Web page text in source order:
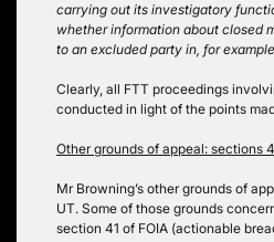
carrying out its investigatory
whether information about closed
to an excluded party in, for
Clearly, all FTT proceedings
conducted in light of the points
Other grounds of appeal: sections
Mr Browning’s other grounds of
UT. Some of those grounds
section 41 of FOIA (actionable